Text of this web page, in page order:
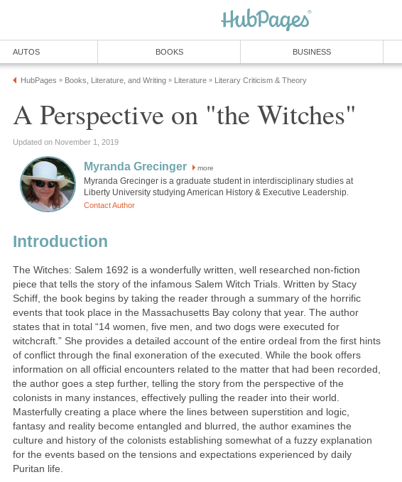
AUTOS BOOKS BUSINESS
HubPages » Books, Literature, and Writing » Literature » Literary Criticism & Theory
A Perspective on "the Witches"
Updated on November 1, 2019
Myranda Grecinger more
Myranda Grecinger is a graduate student in interdisciplinary studies at
Liberty University studying American History & Executive Leadership.
Contact Author
Introduction
The Witches: Salem 1692 is a wonderfully written, well researched non-fiction
piece that tells the story of the infamous Salem Witch Trials. Written by Stacy
Schiff, the book begins by taking the reader through a summary of the horrific
events that took place in the Massachusetts Bay colony that year. The author
states that in total “14 women, five men, and two dogs were executed for
witchcraft.” She provides a detailed account of the entire ordeal from the first hints
of conflict through the final exoneration of the executed. While the book offers
information on all official encounters related to the matter that had been recorded,
the author goes a step further, telling the story from the perspective of the
colonists in many instances, effectively pulling the reader into their world.
Masterfully creating a place where the lines between superstition and logic,
fantasy and reality become entangled and blurred, the author examines the
culture and history of the colonists establishing somewhat of a fuzzy explanation
for the events based on the tensions and expectations experienced by daily
Puritan life.